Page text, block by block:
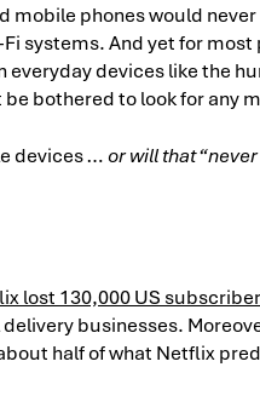
mobile phones would
systems. And yet for most
everyday devices like the
bothered to look for any
devices… or will that
lost 130,000 US
businesses.
half of what Netflix